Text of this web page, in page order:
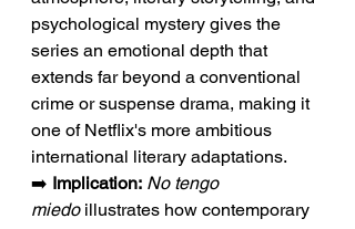
psychological mystery gives the
series an emotional depth that
extends far beyond a conventional
crime or suspense drama, making it
one of Netflix's more ambitious
international literary adaptations.
➡️ Implication: No tengo
miedo illustrates how contemporary